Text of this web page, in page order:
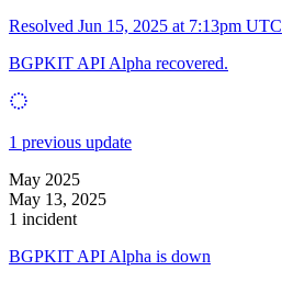
Resolved Jun 15, 2025 at 7:13pm UTC
BGPKIT API Alpha recovered.
1 previous update
May 2025
May 13, 2025
1 incident
BGPKIT API Alpha is down